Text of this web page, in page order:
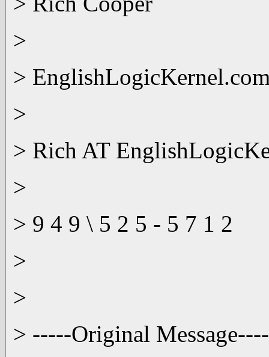
>
>
>
> Rich AT
>
> 9 4 9 \ 5 2 5 - 5 7 1 2
>
>
> -----Original